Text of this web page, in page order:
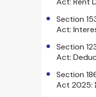
Section
Act:
Section
Act:
Section
Act 2025: